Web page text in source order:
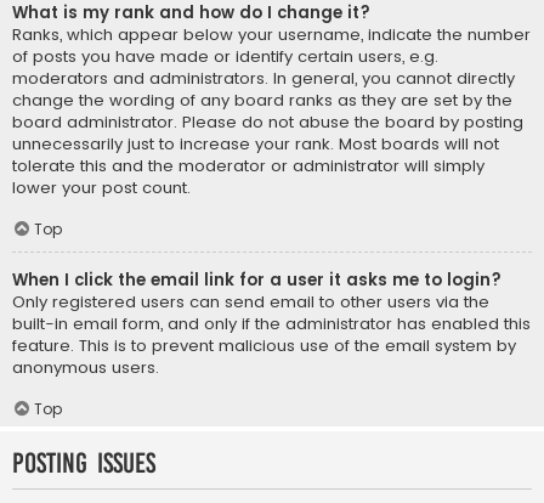
What is my rank and how do I change it?
Ranks, which appear below your username, indicate the number
of posts you have made or identify certain users, e.g.
moderators and administrators. In general, you cannot directly
change the wording of any board ranks as they are set by the
board administrator. Please do not abuse the board by posting
unnecessarily just to increase your rank. Most boards will not
tolerate this and the moderator or administrator will simply
lower your post count.
Top
When I click the email link for a user it asks me to login?
Only registered users can send email to other users via the
built-in email form, and only if the administrator has enabled this
feature. This is to prevent malicious use of the email system by
anonymous users.
Top
Posting Issues